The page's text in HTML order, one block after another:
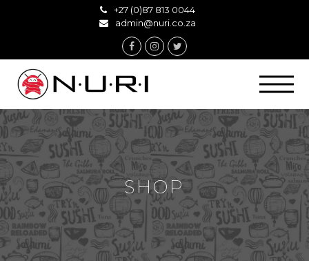
+27 (0)87 813 0044
admin@nuri.co.za
Facebook
Instagram
Twitter
SHOP